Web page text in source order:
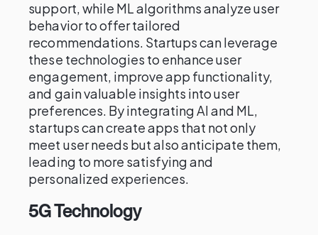
support, while ML algorithms analyze user
behavior to offer tailored
recommendations. Startups can leverage
these technologies to enhance user
engagement, improve app functionality,
and gain valuable insights into user
preferences. By integrating AI and ML,
startups can create apps that not only
meet user needs but also anticipate them,
leading to more satisfying and
personalized experiences.
5G Technology